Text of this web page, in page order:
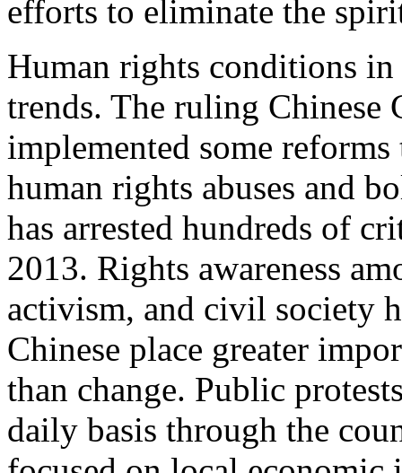
efforts to eliminate the
Human rights conditions
trends. The ruling Chinese
implemented some
human rights abuses and
has arrested hundreds of
2013. Rights awareness
activism, and civil society
Chinese place greater
than change. Public
daily basis through the